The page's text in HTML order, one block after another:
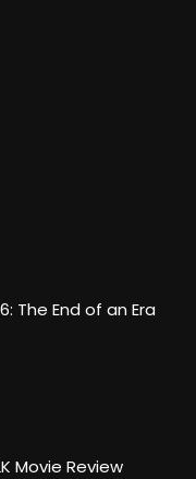
The End of an Era
Movie Review